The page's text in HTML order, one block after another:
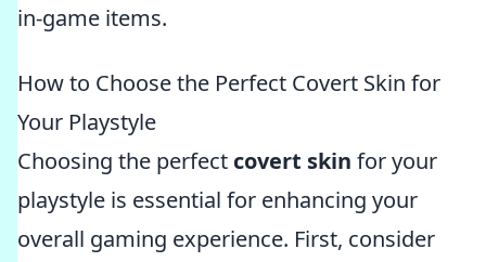
in-game items.
How to Choose the Perfect Covert Skin for
Your Playstyle
Choosing the perfect covert skin for your
playstyle is essential for enhancing your
overall gaming experience. First, consider